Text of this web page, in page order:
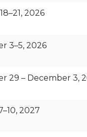
2026
3–5, 2026
29 – December 3,
2027